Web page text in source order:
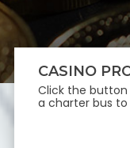
CASINO
Click the
a charter bus